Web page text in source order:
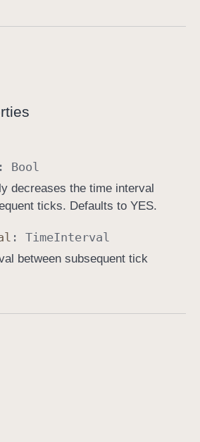
: Bool
decreases the time interval
ticks. Defaults to YES.
: TimeInterval
between subsequent tick